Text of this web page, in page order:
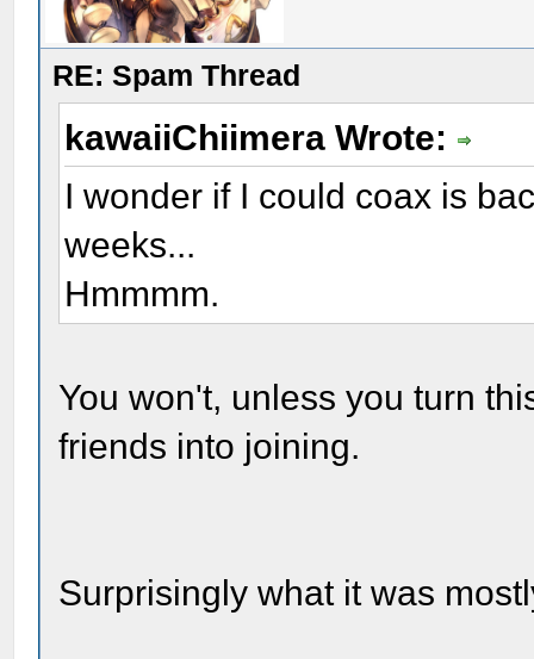
RE: Spam Thread
kawaiiChiimera Wrote:
I wonder if I could coax is
weeks...
Hmmmm.
You won't, unless you turn
friends into joining.
Surprisingly what it was